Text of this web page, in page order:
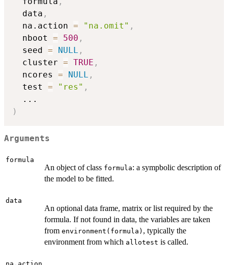
  data
,
  na.action
= "na.omit" ,
  nboot
= 500 ,
  seed
= NULL ,
  cluster
= TRUE ,
  ncores
= NULL ,
  test
= "res" ,
...
)
Arguments
formula
An object of class formula: a sympbolic description of
the model to be fitted.
data
An optional data frame, matrix or list required by the
formula. If not found in data, the variables are taken
from environment(formula) , typically the
environment from which allotest is called.